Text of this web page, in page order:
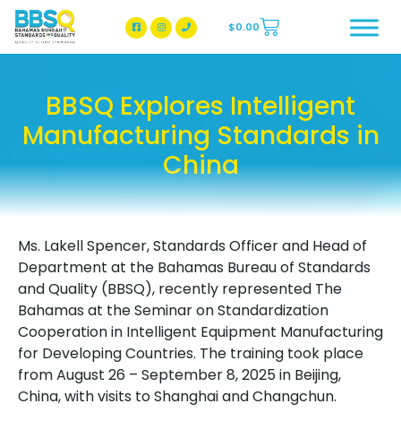
BBSQ Facebook Page
BBSQ Instagram Page
$0.00
BBSQ Explores Intelligent
Manufacturing Standards in
China
Ms. Lakell Spencer, Standards Officer and Head of
Department at the Bahamas Bureau of Standards
and Quality (BBSQ), recently represented The
Bahamas at the Seminar on Standardization
Cooperation in Intelligent Equipment Manufacturing
for Developing Countries. The training took place
from August 26 – September 8, 2025 in Beijing,
China, with visits to Shanghai and Changchun.